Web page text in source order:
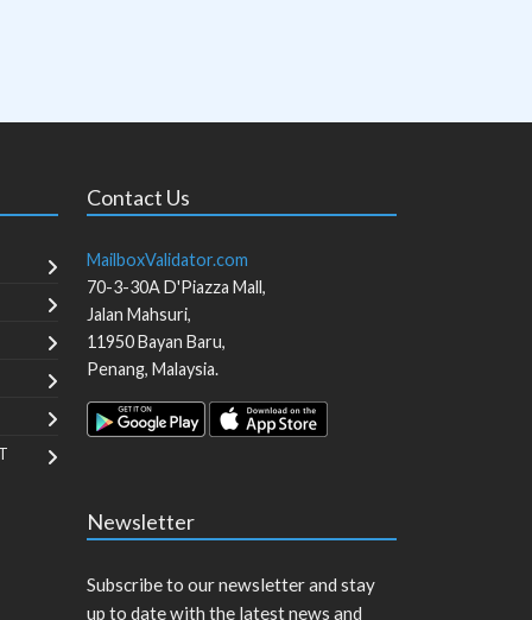
Contact Us
MailboxValidator.com
70-3-30A D'Piazza Mall,
Jalan Mahsuri,
11950Bayan Baru,
Penang, Malaysia.
Newsletter
Subscribe to our newsletter and stay
up to date with the latest news and